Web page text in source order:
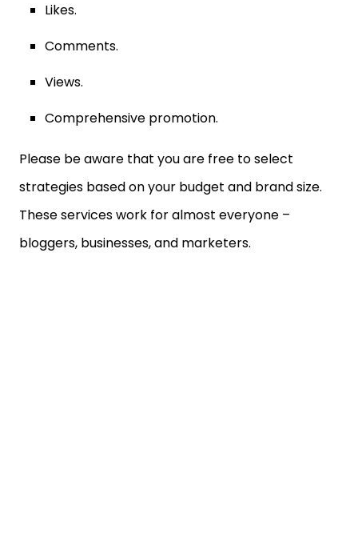
Likes.
Comments.
Views.
Comprehensive promotion.
Please be aware that you are free to select
strategies based on your budget and brand size.
These services work for almost everyone –
bloggers, businesses, and marketers.